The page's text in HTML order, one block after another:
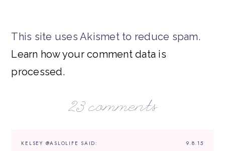
This site uses Akismet to reduce spam.
Learn how your comment data is
processed.
23 comments
9.8.15
KELSEY @ASLOLIFE SAID: